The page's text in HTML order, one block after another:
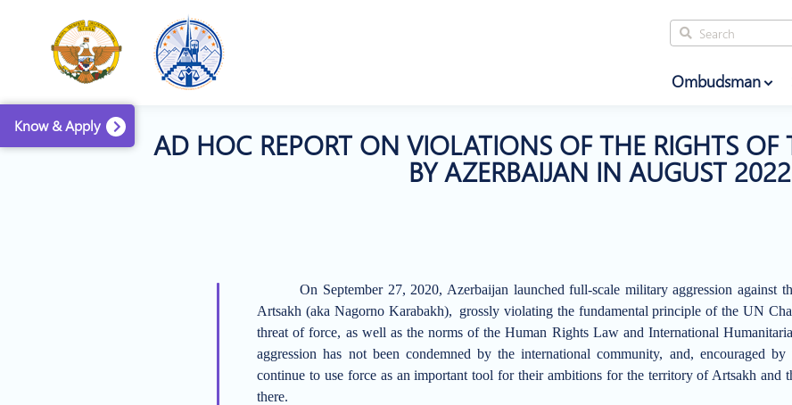
Know & Apply
Ombudsman
AD HOC REPORT ON VIOLATIONS OF THE RIGHTS OF
BY AZERBAIJAN IN AUGUST 2022
On September 27, 2020, Azerbaijan launched full-scale military aggression against
Artsakh (aka Nagorno Karabakh), grossly violating the fundamental principle of the UN
threat of force, as well as the norms of the Human Rights Law and International
aggression has not been condemned by the international community, and, encouraged
continue to use force as an important tool for their ambitions for the territory of Artsakh and
there.